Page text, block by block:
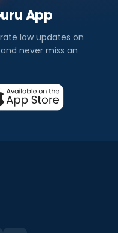
App
law updates on
never miss an